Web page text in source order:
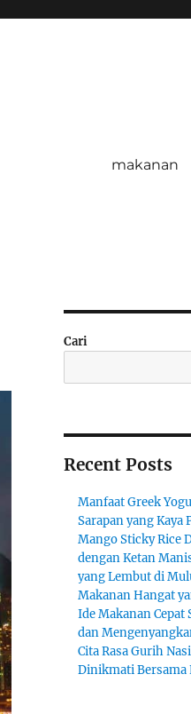
makanan
Cari
Recent Posts
Manfaat Greek
Sarapan yang Kaya
Mango Sticky Rice
dengan Ketan
yang Lembut di
Makanan Hangat
Ide Makanan Cepat
dan
Cita Rasa Gurih
Dinikmati Bersama